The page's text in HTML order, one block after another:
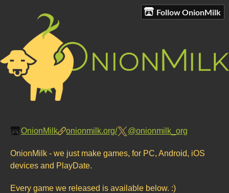
Follow OnionMilk
OnionMilk onionmilk.org/ @onionmilk_org
OnionMilk - we just make games, for PC, Android, iOS
devices and PlayDate.
Every game we released is available below. :)